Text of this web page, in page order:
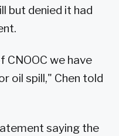
but denied it had
CNOOC we have
oil spill," Chen told
saying the